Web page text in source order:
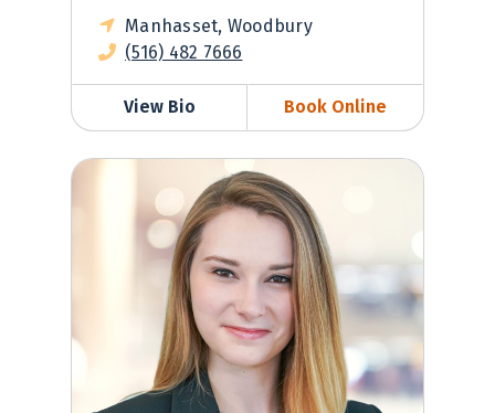
Manhasset, Woodbury
(516) 482 7666
View Bio Book Online
Madeleine Werner, MD